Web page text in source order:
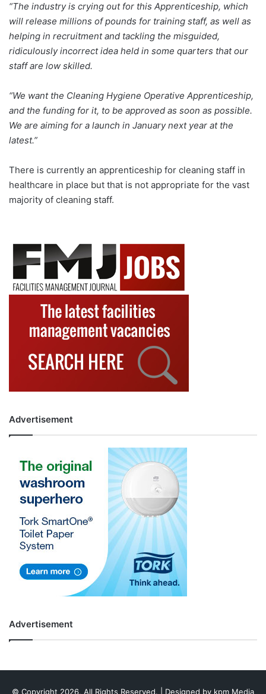
“The industry is crying out for this Apprenticeship, which
will release millions of pounds for training staff, as well as
helping in recruitment and tackling the misguided,
ridiculously incorrect idea held in some quarters that our
staff are low skilled.
“We want the Cleaning Hygiene Operative Apprenticeship,
and the funding for it, to be approved as soon as possible.
We are aiming for a launch in January next year at the
latest.”
There is currently an apprenticeship for cleaning staff in
healthcare in place but that is not appropriate for the vast
majority of cleaning staff.
Advertisement
Advertisement
© Copyright 2026, All Rights Reserved. | Designed by kpm Media